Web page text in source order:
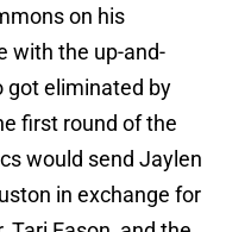
on his
with the up-and-
got eliminated by
first round of the
would send Jaylen
in exchange for